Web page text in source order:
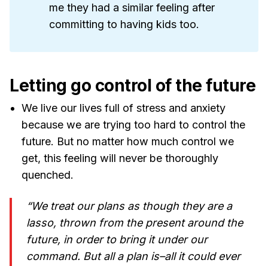
me they had a similar feeling after
committing to having kids too.
Letting go control of the future
We live our lives full of stress and anxiety
because we are trying too hard to control the
future. But no matter how much control we
get, this feeling will never be thoroughly
quenched.
“We treat our plans as though they are a
lasso, thrown from the present around the
future, in order to bring it under our
command. But all a plan is–all it could ever